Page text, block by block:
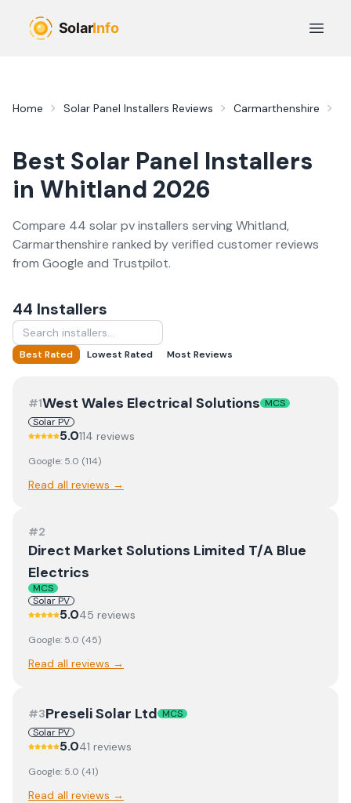
Open
Home Solar Panel Installers Reviews Carmarthenshire
Best Solar Panel Installers
in Whitland 2026
Compare 44 solar pvinstallers servingWhitland,
Carmarthenshire ranked by verified customer reviews
from Google and Trustpilot.
44 Installers
Best Rated Lowest Rated Most Reviews
#1West Wales Electrical Solutions MCS
Solar PV
5.0114 reviews
Google: 5.0 (114)
Read all reviews →
#2
Direct Market Solutions Limited T/A Blue
Electrics
MCS
Solar PV
5.045 reviews
Google: 5.0 (45)
Read all reviews →
#3Preseli Solar Ltd MCS
Solar PV
5.041 reviews
Google: 5.0 (41)
Read all reviews →